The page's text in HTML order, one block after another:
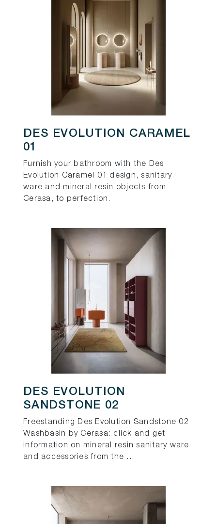
DES EVOLUTION CARAMEL
01
Furnish your bathroom with the Des
Evolution Caramel 01 design, sanitary
ware and mineral resin objects from
Cerasa, to perfection.
DES EVOLUTION
SANDSTONE 02
Freestanding Des Evolution Sandstone 02
Washbasin by Cerasa: click and get
information on mineral resin sanitary ware
and accessories from the ...